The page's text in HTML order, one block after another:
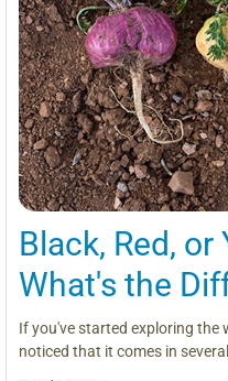
Black, Red,
What's the
If you've started exploring the
noticed that it comes in